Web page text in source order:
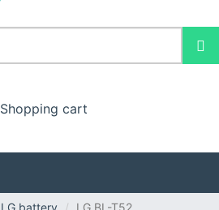
Shopping cart
LG battery LG BL-T52